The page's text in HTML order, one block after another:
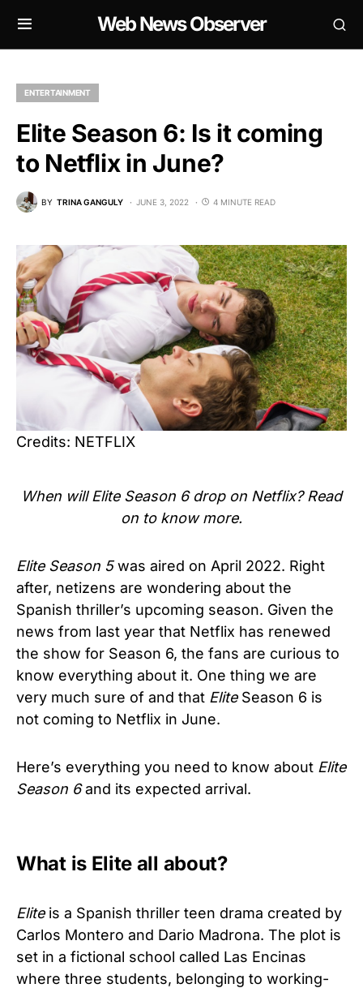
Web News Observer
ENTERTAINMENT
Elite Season 6: Is it coming
to Netflix in June?
BY TRINA GANGULY JUNE 3, 2022 4 MINUTE READ
Credits: NETFLIX
When will Elite Season 6 drop on Netflix? Read
on to know more.
Elite Season 5was aired on April 2022. Right
after, netizens are wondering about the
Spanish thriller’s upcoming season. Given the
news from last year that Netflix has renewed
the show for Season 6, the fans are curious to
know everything about it. One thing we are
very much sure of and that Elite Season 6 is
not coming to Netflix in June.
Here’s everything you need to know about Elite
Season 6and its expected arrival.
What is Elite all about?
Elite is a Spanish thriller teen drama created by
Carlos Montero and Dario Madrona. The plot is
set in a fictional school called Las Encinas
where three students, belonging to working-